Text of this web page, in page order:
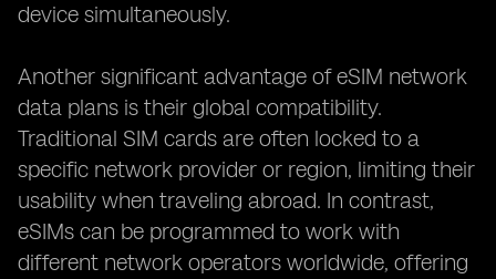
device simultaneously.
Another significant advantage of eSIM network
data plans is their global compatibility.
Traditional SIM cards are often locked to a
specific network provider or region, limiting their
usability when traveling abroad. In contrast,
eSIMs can be programmed to work with
different network operators worldwide, offering